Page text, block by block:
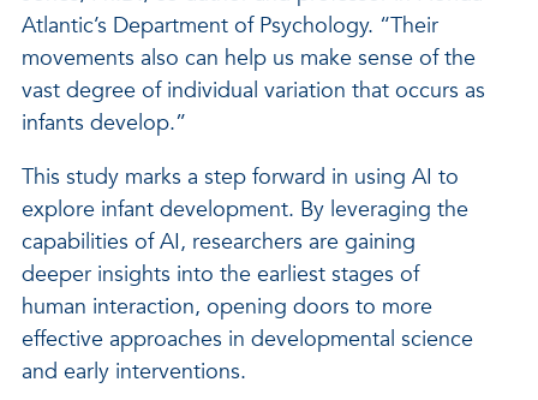
Atlantic’s Department of Psychology. “Their
movements also can help us make sense of the
vast degree of individual variation that occurs as
infants develop.”
This study marks a step forward in using AI to
explore infant development. By leveraging the
capabilities of AI, researchers are gaining
deeper insights into the earliest stages of
human interaction, opening doors to more
effective approaches in developmental science
and early interventions.